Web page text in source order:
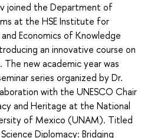
joined the Department of
at the HSE Institute for
Economics of Knowledge
an innovative course on
The new academic year was
series organized by Dr.
with the UNESCO Chair
and Heritage at the National
of Mexico (UNAM). Titled
Diplomacy: Bridging